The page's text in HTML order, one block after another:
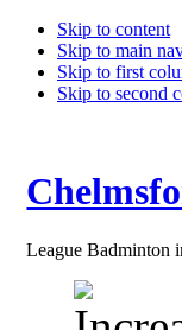
Skip to content
Skip to main
Skip to first
Skip to second
League Badminton